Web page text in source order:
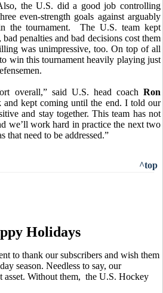
the U.S. did a good job controlling
even-strength goals against arguably
the tournament. The U.S. team kept
penalties and bad decisions cost them
was unimpressive, too. On top of all
win this tournament heavily playing just
overall,” said U.S. head coach Ron
and kept coming until the end. I told our
and stay together. This team has not
we’ll work hard in practice the next two
that need to be addressed.”
^top
Holidays
to thank our subscribers and wish them
season. Needless to say, our
asset. Without them, the U.S. Hockey